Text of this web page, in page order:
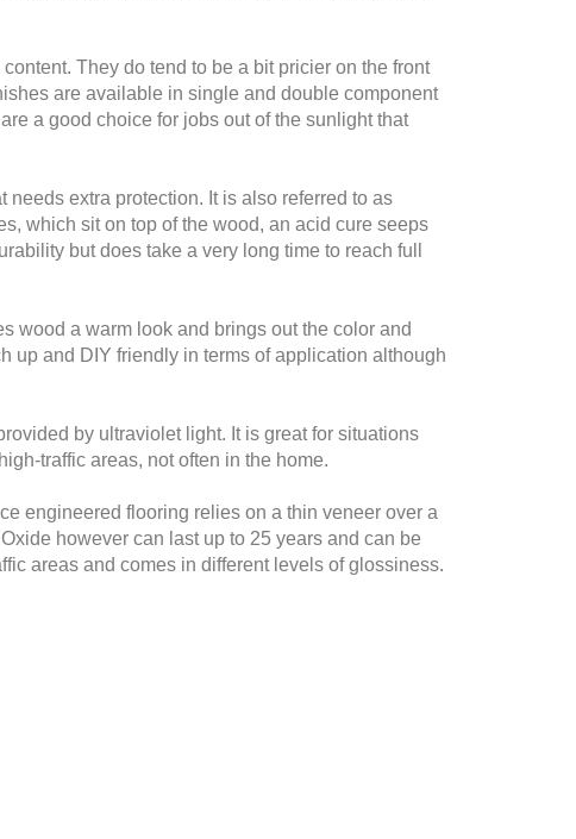
They do tend to be a bit pricier on the front
are available in single and double component
a good choice for jobs out of the sunlight that
extra protection. It is also referred to as
which sit on top of the wood, an acid cure seeps
but does take a very long time to reach full
wood a warm look and brings out the color and
up and DIY friendly in terms of application although
by ultraviolet light. It is great for situations
traffic areas, not often in the home.
engineered flooring relies on a thin veneer over a
however can last up to 25 years and can be
areas and comes in different levels of glossiness.